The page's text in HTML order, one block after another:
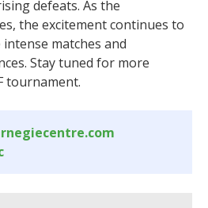
defeats. As the
the excitement continues to
matches and
Stay tuned for more
tournament.